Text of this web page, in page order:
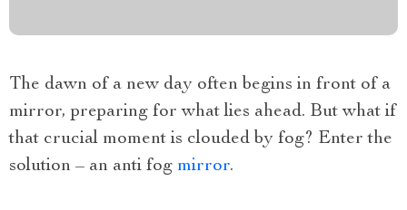
The dawn of a new day often begins in front of a
mirror, preparing for what lies ahead. But what if
that crucial moment is clouded by fog? Enter the
solution – an anti fog mirror.